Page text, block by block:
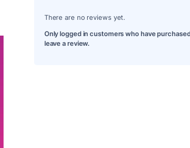
There are no reviews yet.
Only logged in customers who have
leave a review.